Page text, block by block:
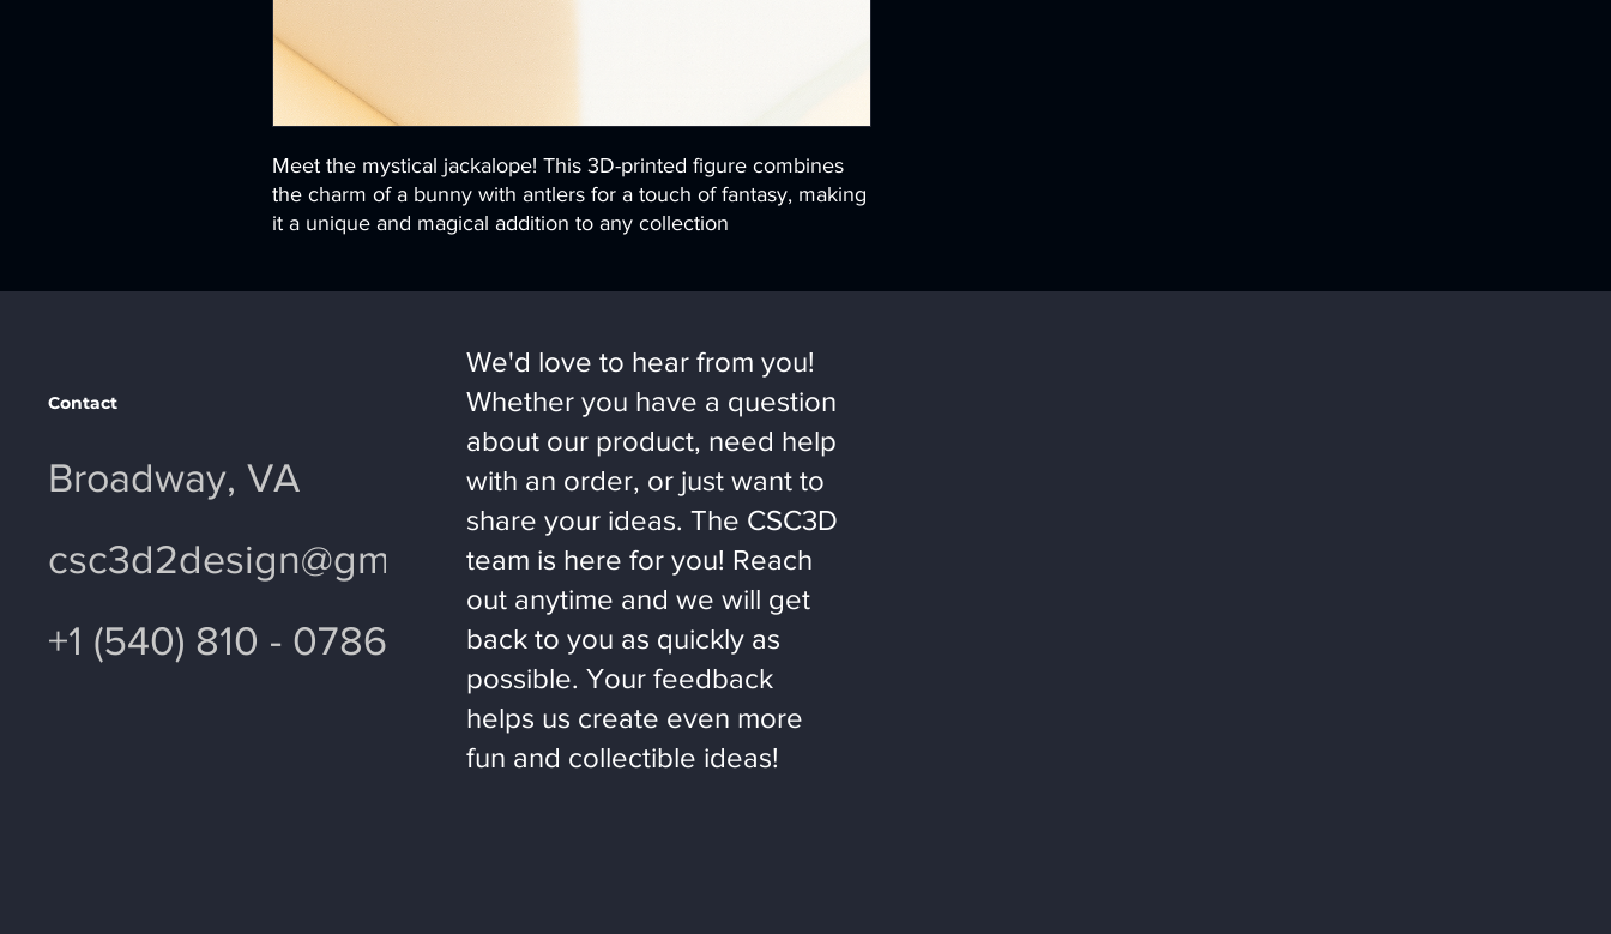
Meet the mystical jackalope! This 3D-printed figure combines
the charm of a bunny with antlers for a touch of fantasy, making
it a unique and magical addition to any collection
Contact
Broadway, VA
csc3d2design@gmail.com
+1 (540) 810 - 0786
We'd love to hear from you!
Whether you have a question
about our product, need help
with an order, or just want to
share your ideas. The CSC3D
team is here for you! Reach
out anytime and we will get
back to you as quickly as
possible. Your feedback
helps us create even more
fun and collectible ideas!